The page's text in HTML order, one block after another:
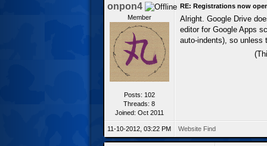
onpon4
Member
Posts: 102
Threads: 8
Joined: Oct 2011
RE: Registrations now
Alright. Google Drive
editor for Google Apps
auto-indents), so unless
11-10-2012, 03:22 PM Website Find